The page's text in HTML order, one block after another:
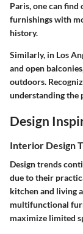
Paris, one can
furnishings with
history.
Similarly, in Los
and open
outdoors.
understanding the
Design
Interior Design
Design trends
due to their
kitchen and living
multifunctional
maximize limited